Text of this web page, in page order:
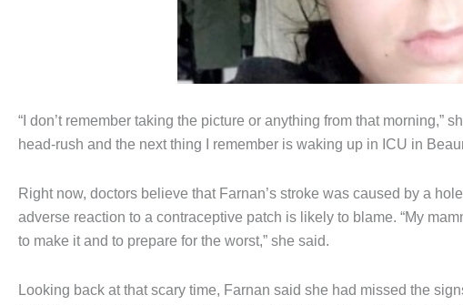
“I don’t remember taking the picture or anything from that morning,”
head-rush and the next thing I remember is waking up in ICU in
Right now, doctors believe that Farnan’s stroke was caused by a
adverse reaction to a contraceptive patch is likely to blame. “My
to make it and to prepare for the worst,” she said.
Looking back at that scary time, Farnan said she had missed the